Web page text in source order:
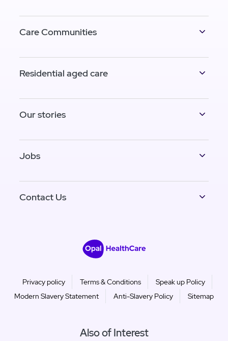
Care Communities
Residential aged care
Our stories
Jobs
Contact Us
Privacy policy Terms & Conditions
Speak up Policy
Modern Slavery Statement
Anti-Slavery Policy Sitemap
Also of Interest